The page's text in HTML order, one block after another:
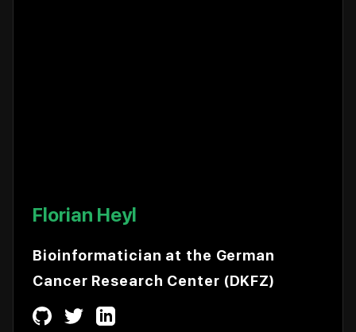
Florian Heyl
Bioinformatician at the German
Cancer Research Center (DKFZ)